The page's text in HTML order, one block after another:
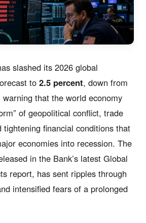
slashed its 2026 global
to 2.5 percent, down from
that the world economy
of geopolitical conflict, trade
financial conditions that
economies into recession. The
in the Bank’s latest Global
report, has sent ripples through
intensified fears of a prolonged